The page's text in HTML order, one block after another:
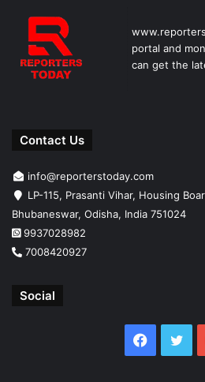
portal and
can get the
Contact Us
info@reporterstoday.com
LP-115, Prasanti Vihar, Housing
Bhubaneswar, Odisha, India 751024
9937028982
7008420927
Social